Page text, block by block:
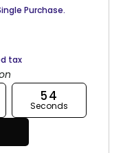
Purchase.
tax
54
Seconds